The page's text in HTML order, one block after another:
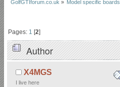
GolfGTIforum.co.uk » Model specific boards
Pages: 1 [2]
Author
X4MGS
I live here